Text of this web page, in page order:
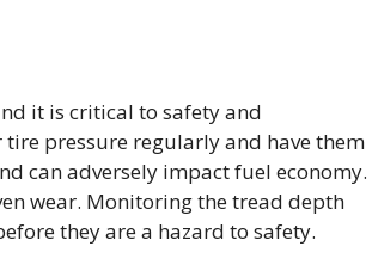
it is critical to safety and
pressure regularly and have them
can adversely impact fuel economy.
wear. Monitoring the tread depth
they are a hazard to safety.